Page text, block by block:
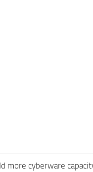
more cyberware